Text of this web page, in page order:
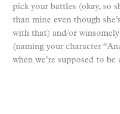
pick your battles (okay, so
than mine even though
with that) and/or
(naming your character
when we’re supposed to